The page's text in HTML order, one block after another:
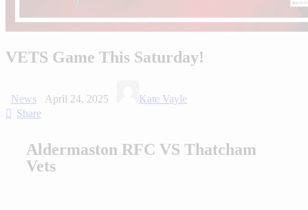
VETS Game This Saturday!
News April 24, 2025
Kate Vayle
Share
Aldermaston RFC VS Thatcham
Vets